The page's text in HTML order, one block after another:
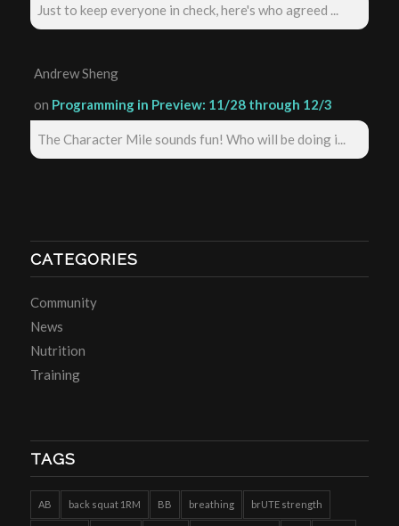
Just to keep everyone in check, here's who agreed ...
Andrew Sheng
on Programming in Preview: 11/28 through 12/3
The Character Mile sounds fun! Who will be doing i...
CATEGORIES
Community
News
Nutrition
Training
TAGS
AB back squat 1RM BB breathing brUTE strength